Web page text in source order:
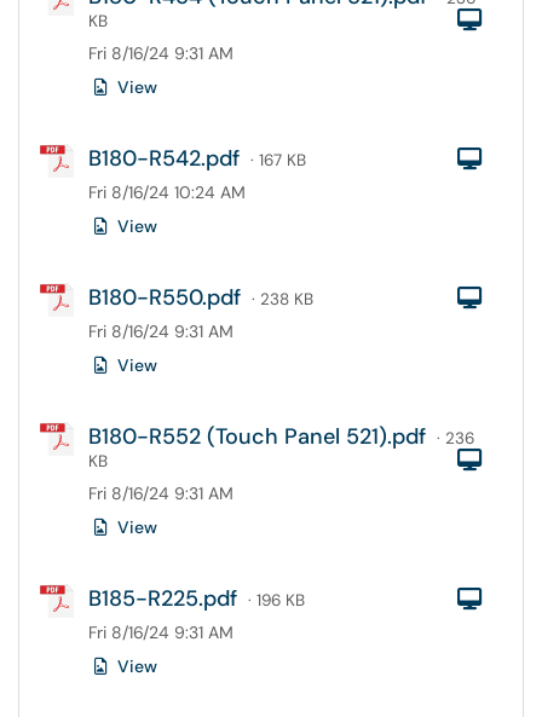
KB
Fri 8/16/24 9:31 AM
View
B180-R542.pdf · 167 KB
Fri 8/16/24 10:24 AM
View
B180-R550.pdf · 238 KB
Fri 8/16/24 9:31 AM
View
B180-R552 (Touch Panel 521).pdf · 236
KB
Fri 8/16/24 9:31 AM
View
B185-R225.pdf · 196 KB
Fri 8/16/24 9:31 AM
View